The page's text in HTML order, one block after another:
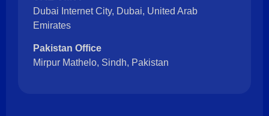
Dubai Internet City, Dubai, United Arab
Emirates
Pakistan Office
Mirpur Mathelo, Sindh, Pakistan